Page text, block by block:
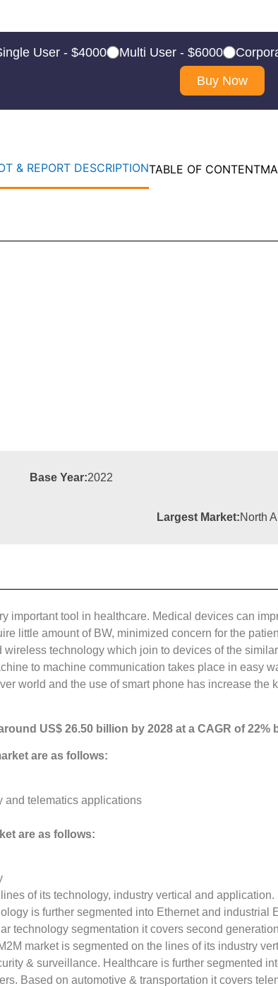
User - $4000 Multi User - $6000
Buy Now
& REPORT DESCRIPTIONTABLE OF CONTENT
Base Year:2022
Largest Market:North
important tool in healthcare. Medical devices can
little amount of BW, minimized concern for the
technology which join to devices of the
to machine communication takes place in easy
world and the use of smart phone has increase the
US$ 26.50 billion by 2028 at a CAGR of 22%
are as follows:
and telematics applications
are as follows:
of its technology, industry vertical and
is further segmented into Ethernet and industrial
technology segmentation it covers second
market is segmented on the lines of its industry
& surveillance. Healthcare is further segmented
Based on automotive & transportation it covers